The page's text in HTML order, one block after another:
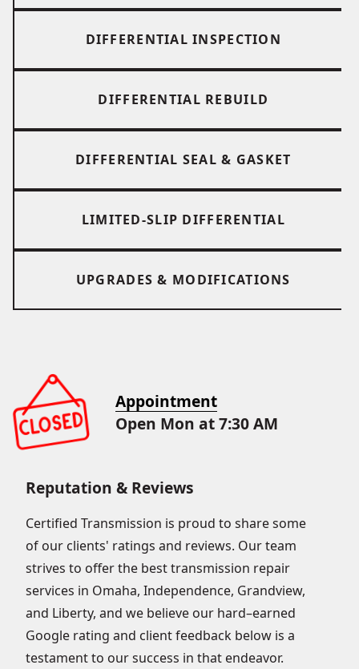
DIFFERENTIAL INSPECTION
DIFFERENTIAL REBUILD
DIFFERENTIAL SEAL & GASKET
LIMITED-SLIP DIFFERENTIAL
UPGRADES & MODIFICATIONS
Appointment
Open Mon at 7:30 AM
Reputation & Reviews
Certified Transmission is proud to share some
of our clients' ratings and reviews. Our team
strives to offer the best transmission repair
services in Omaha, Independence, Grandview,
and Liberty, and we believe our hard–earned
Google rating and client feedback below is a
testament to our success in that endeavor.